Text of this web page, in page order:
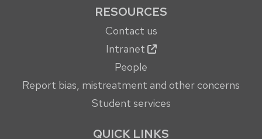
RESOURCES
Contact us
Intranet
People
Report bias, mistreatment and other concerns
Student services
QUICK LINKS